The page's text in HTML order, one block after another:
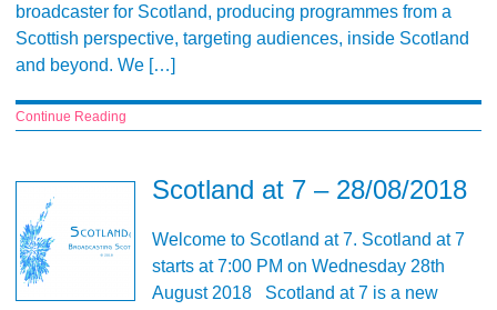
broadcaster for Scotland, producing programmes from a
Scottish perspective, targeting audiences, inside Scotland
and beyond. We […]
Continue Reading
Scotland at 7 – 28/08/2018
Welcome to Scotland at 7. Scotland at 7
starts at 7:00 PM on Wednesday 28th
August 2018 Scotland at 7 is a new